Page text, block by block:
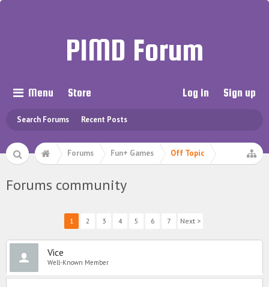
PIMD Forum
Menu
Search Forums Recent Posts
Store Log in Sign up
Forums Fun+ Games Off Topic
Forums community
1 2 3 4 5 6 7 Next >
Vice
Well-Known Member